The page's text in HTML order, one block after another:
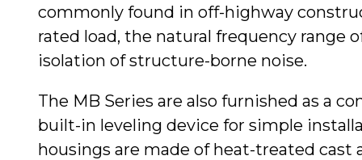
commonly found in off-highway
rated load, the natural frequency range
isolation of structure-borne noise.
The MB Series are also furnished as a
built-in leveling device for simple
housings are made of heat-treated